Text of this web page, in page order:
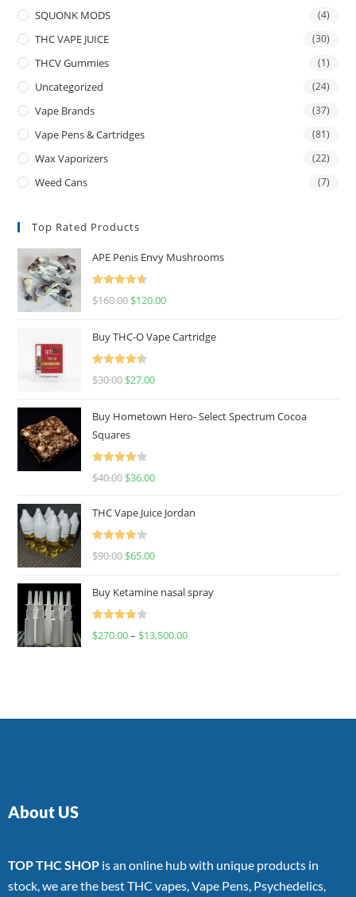
SQUONK MODS (4)
THC VAPE JUICE (30)
THCV Gummies (1)
Uncategorized (24)
Vape Brands (37)
Vape Pens & Cartridges (81)
Wax Vaporizers (22)
Weed Cans (7)
Top Rated Products
APE Penis Envy Mushrooms
Rated
4.67
$160.00 $120.00
Buy THC-O Vape Cartridge
Rated
4.50
$30.00 $27.00
Buy Hometown Hero- Select Spectrum Cocoa
Squares
Rated
$40.00 $36.00
THC Vape Juice Jordan
Rated
$90.00 $65.00
Buy Ketamine nasal spray
Rated
$270.00– $13,500.00
About US
TOP THC SHOP is an online hub with unique products in
stock, we are the best THC vapes, Vape Pens, Psychedelics,